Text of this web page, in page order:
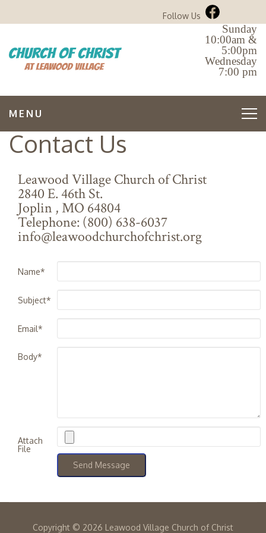
Follow Us
Sunday
10:00am &
5:00pm
Wednesday
7:00 pm
MENU
Contact Us
Leawood Village Church of Christ
2840 E. 46th St.
Joplin ,MO 64804
Telephone: (800) 638-6037
info@leawoodchurchofchrist.org
Name*
Subject*
Email*
Body*
Attach
File
Copyright © 2026 Leawood Village Church of Christ